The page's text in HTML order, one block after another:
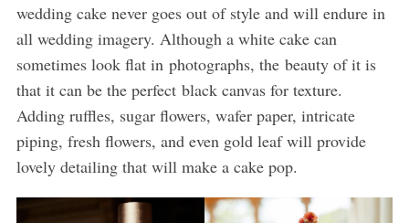
wedding cake never goes out of style and will endure in
all wedding imagery. Although a white cake can
sometimes look flat in photographs, the beauty of it is
that it can be the perfect black canvas for texture.
Adding ruffles, sugar flowers, wafer paper, intricate
piping, fresh flowers, and even gold leaf will provide
lovely detailing that will make a cake pop.